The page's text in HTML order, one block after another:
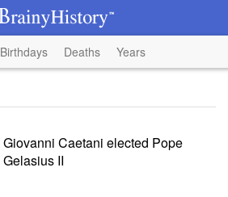
Birthdays Deaths Years
Giovanni Caetani elected Pope
Gelasius II